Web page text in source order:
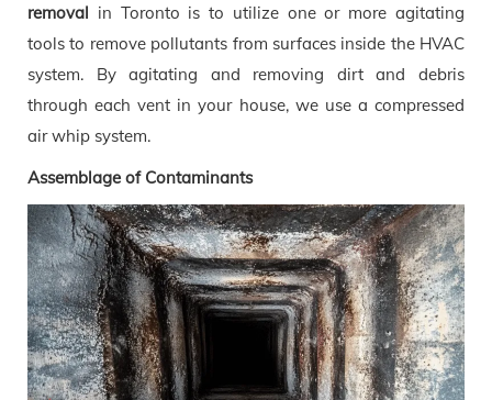
removal in Toronto is to utilize one or more agitating
tools to remove pollutants from surfaces inside the HVAC
system. By agitating and removing dirt and debris
through each vent in your house, we use a compressed
air whip system.
Assemblage of Contaminants